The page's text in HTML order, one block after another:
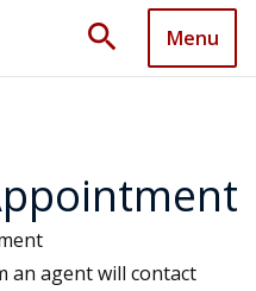
search Menu
an agent will contact